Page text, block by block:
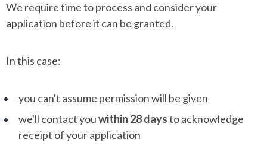
We require time to process and consider your
application before it can be granted.
In this case:
you can't assume permission will be given
we'll contact youwithin 28 daysto acknowledge
receipt of your application